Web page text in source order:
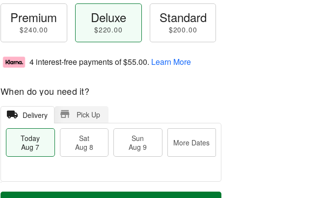
Premium
$240.00
Deluxe
$220.00
Standard
$200.00
4 interest-free payments of$55.00. Learn More
When do you need it?
Delivery Pick Up
Today
Aug 7
Sat
Aug 8
Sun
Aug 9
More Dates
T
M